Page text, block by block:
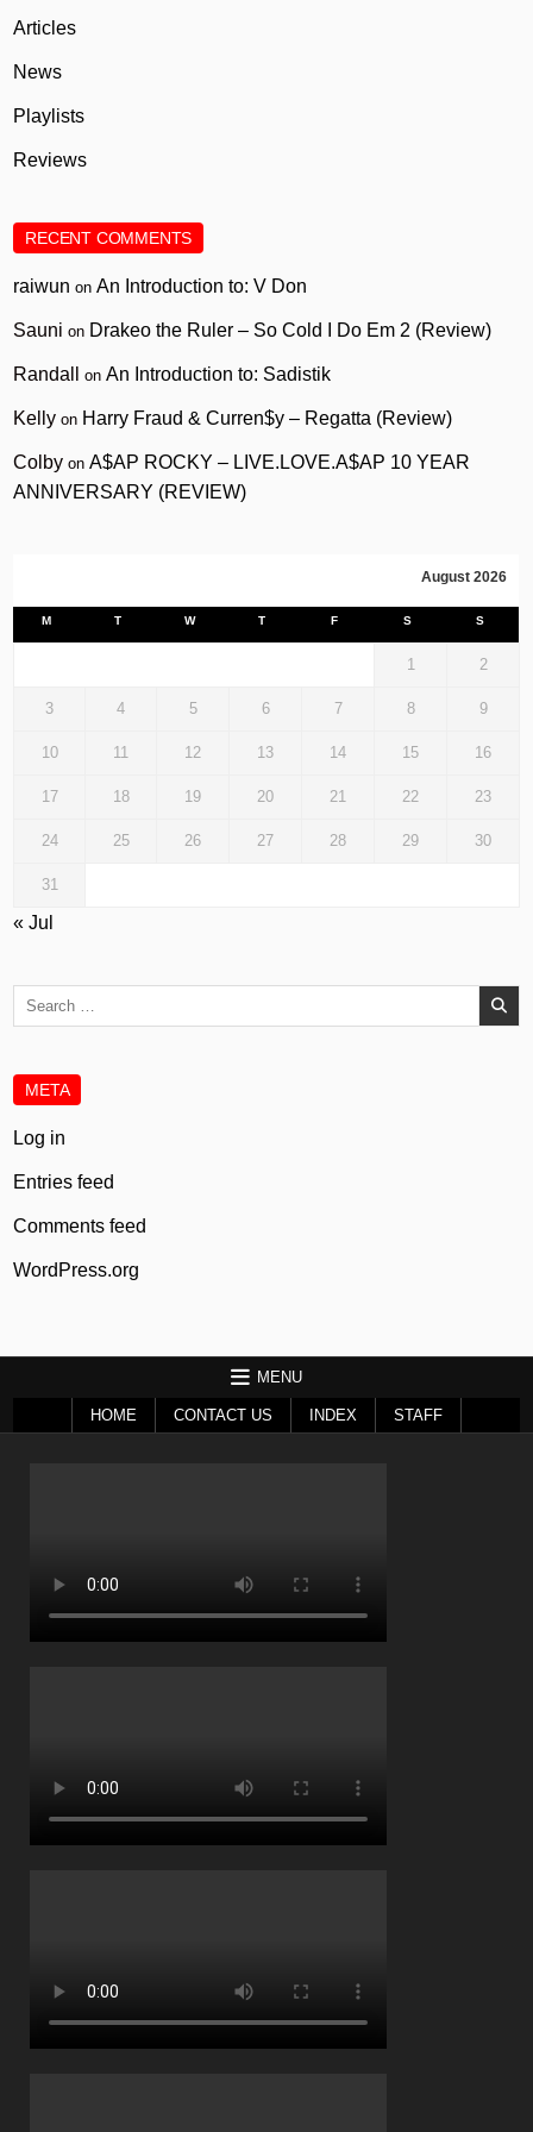
Articles
News
Playlists
Reviews
RECENT COMMENTS
raiwun onAn Introduction to: V Don
Sauni on Drakeo the Ruler – So Cold I Do Em 2 (Review)
Randall onAn Introduction to: Sadistik
Kelly on Harry Fraud & Curren$y – Regatta (Review)
Colby onA$AP ROCKY – LIVE.LOVE.A$AP 10 YEAR
ANNIVERSARY (REVIEW)
August 2026
M T W T F S S
1 2
3 4 5 6 7 8 9
10 11 12 13 14 15 16
17 18 19 20 21 22 23
24 25 26 27 28 29 30
31
« Jul
Search
META
Log in
Entries feed
Comments feed
WordPress.org
MENU
HOME CONTACT US INDEX STAFF